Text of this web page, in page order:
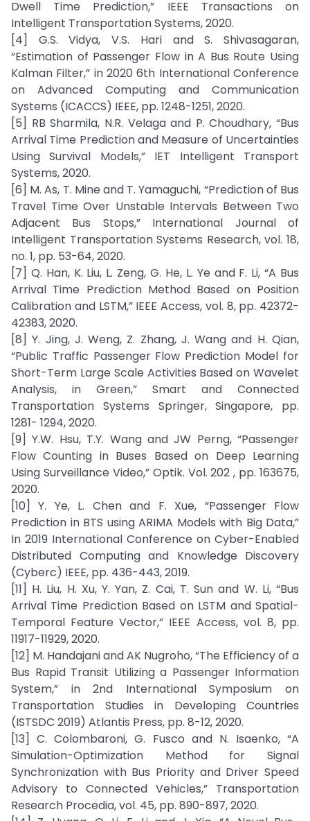
Dwell Time Prediction,” IEEE Transactions on
Intelligent Transportation Systems, 2020.
[4] G.S. Vidya, V.S. Hari and S. Shivasagaran,
“Estimation of Passenger Flow in A Bus Route Using
Kalman Filter,” in 2020 6th International Conference
on Advanced Computing and Communication
Systems (ICACCS) IEEE, pp. 1248-1251, 2020.
[5] RB Sharmila, N.R. Velaga and P. Choudhary, “Bus
Arrival Time Prediction and Measure of Uncertainties
Using Survival Models,” IET Intelligent Transport
Systems, 2020.
[6] M. As, T. Mine and T. Yamaguchi, “Prediction of Bus
Travel Time Over Unstable Intervals Between Two
Adjacent Bus Stops,” International Journal of
Intelligent Transportation Systems Research, vol. 18,
no. 1, pp. 53-64, 2020.
[7] Q. Han, K. Liu, L. Zeng, G. He, L. Ye and F. Li, “A Bus
Arrival Time Prediction Method Based on Position
Calibration and LSTM,” IEEE Access, vol. 8, pp. 42372-
42383, 2020.
[8] Y. Jing, J. Weng, Z. Zhang, J. Wang and H. Qian,
“Public Traffic Passenger Flow Prediction Model for
Short-Term Large Scale Activities Based on Wavelet
Analysis, in Green,” Smart and Connected
Transportation Systems Springer, Singapore, pp.
1281- 1294, 2020.
[9] Y.W. Hsu, T.Y. Wang and JW Perng, “Passenger
Flow Counting in Buses Based on Deep Learning
Using Surveillance Video,” Optik. Vol. 202 , pp. 163675,
2020.
[10] Y. Ye, L. Chen and F. Xue, “Passenger Flow
Prediction in BTS using ARIMA Models with Big Data,”
In 2019 International Conference on Cyber-Enabled
Distributed Computing and Knowledge Discovery
(Cyberc) IEEE, pp. 436-443, 2019.
[11] H. Liu, H. Xu, Y. Yan, Z. Cai, T. Sun and W. Li, “Bus
Arrival Time Prediction Based on LSTM and Spatial-
Temporal Feature Vector,” IEEE Access, vol. 8, pp.
11917-11929, 2020.
[12] M. Handajani and AK Nugroho, “The Efficiency of a
Bus Rapid Transit Utilizing a Passenger Information
System,” in 2nd International Symposium on
Transportation Studies in Developing Countries
(ISTSDC 2019) Atlantis Press, pp. 8-12, 2020.
[13] C. Colombaroni, G. Fusco and N. Isaenko, “A
Simulation-Optimization Method for Signal
Synchronization with Bus Priority and Driver Speed
Advisory to Connected Vehicles,” Transportation
Research Procedia, vol. 45, pp. 890-897, 2020.